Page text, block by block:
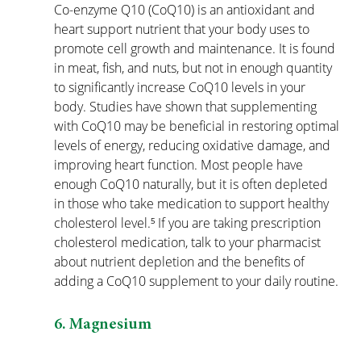
Co-enzyme Q10 (CoQ10) is an antioxidant and
heart support nutrient that your body uses to
promote cell growth and maintenance. It is found
in meat, fish, and nuts, but not in enough quantity
to significantly increase CoQ10 levels in your
body. Studies have shown that supplementing
with CoQ10 may be beneficial in restoring optimal
levels of energy, reducing oxidative damage, and
improving heart function. Most people have
enough CoQ10 naturally, but it is often depleted
in those who take medication to support healthy
cholesterol level.⁵ If you are taking prescription
cholesterol medication, talk to your pharmacist
about nutrient depletion and the benefits of
adding a CoQ10 supplement to your daily routine.
6. Magnesium